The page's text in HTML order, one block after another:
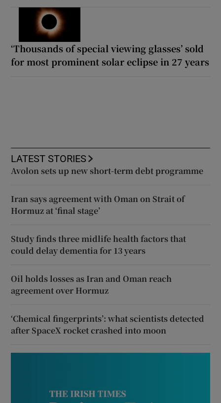
‘Thousands of special viewing glasses’ sold
for most prominent solar eclipse in 27 years
LATEST STORIES
Avolon sets up new short-term debt programme
Iran says agreement with Oman on Strait of
Hormuz at ‘final stage’
Study finds three midlife health factors that
could delay dementia for 13 years
Oil holds losses as Iran and Oman reach
agreement over Hormuz
‘Chemical fingerprints’: what scientists detected
after SpaceX rocket crashed into moon